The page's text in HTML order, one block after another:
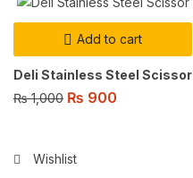
Add to cart
Deli Stainless Steel Scissor
₨1,000 ₨ 900
Wishlist